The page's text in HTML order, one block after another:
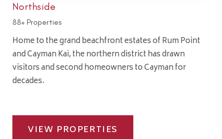
Northside
88+ Properties
Home to the grand beachfront estates of Rum Point
and Cayman Kai, the northern district has drawn
visitors and second homeowners to Cayman for
decades.
VIEW PROPERTIES